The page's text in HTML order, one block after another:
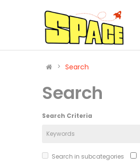
Search
Search
Search Criteria
Search in subcategories